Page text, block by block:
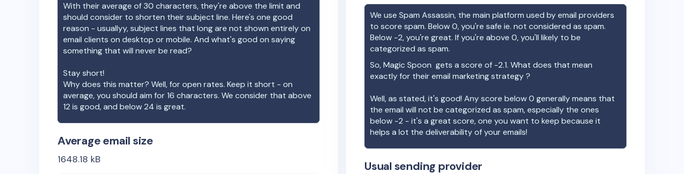
With their average of30 characters, they're above the limit and
should consider to shorten their subject line. Here's one good
reason - usuallyy, subject lines that long are not shown entirely on
email clients on desktop or mobile. And what's good on saying
something that will never be read?
Stay short!
Why does this matter? Well, for open rates. Keep it short - on
average, you should aim for 16 characters. We consider that above
12 is good, and below 24 is great.
Average email size
1648.18 kB
We use Spam Assassin, the main platform used by email providers
to score spam. Below 0, you're safe ie. not considered as spam.
Below -2, you're great. If you're above 0, you'll likely to be
categorized as spam.
So,Magic Spoon gets a score of -2.1. What does that mean
exactly for their email marketing strategy ?
Well, as stated, it's good! Any score below 0 generally means that
the email will not be categorized as spam, especially the ones
below -2 - it's a great score, one you want to keep because it
helps a lot the deliverability of your emails!
Usual sending provider